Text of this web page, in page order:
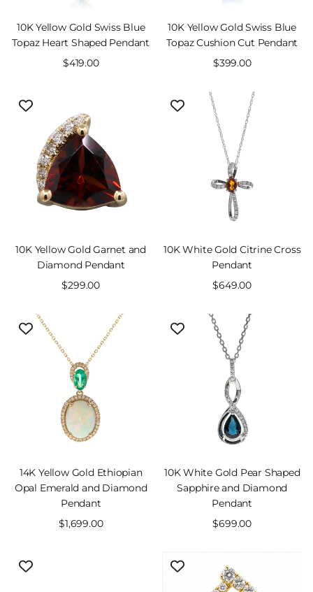
10K Yellow Gold Swiss Blue
Topaz Heart Shaped Pendant
Sale
$419.00
10K Yellow Gold Swiss Blue
Topaz Cushion Cut Pendant
Sale
$399.00
10K Yellow Gold Garnet and
Diamond Pendant
Sale
$299.00
10K White Gold Citrine Cross
Pendant
Sale
$649.00
14K Yellow Gold Ethiopian
Opal Emerald and Diamond
Pendant
Sale
$1,699.00
10K White Gold Pear Shaped
Sapphire and Diamond
Pendant
Sale
$699.00